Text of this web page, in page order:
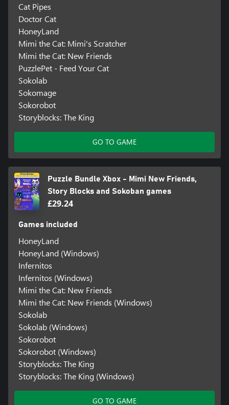
Cat Pipes
Doctor Cat
HoneyLand
Mimi the Cat: Mimi's Scratcher
Mimi the Cat: New Friends
PuzzlePet - Feed Your Cat
Sokolab
Sokomage
Sokorobot
Storyblocks: The King
GO TO GAME
Puzzle Bundle Xbox - Mimi New Friends,
Story Blocks and Sokoban games
£29.24
Games included
HoneyLand
HoneyLand (Windows)
Infernitos
Infernitos (Windows)
Mimi the Cat: New Friends
Mimi the Cat: New Friends (Windows)
Sokolab
Sokolab (Windows)
Sokorobot
Sokorobot (Windows)
Storyblocks: The King
Storyblocks: The King (Windows)
GO TO GAME